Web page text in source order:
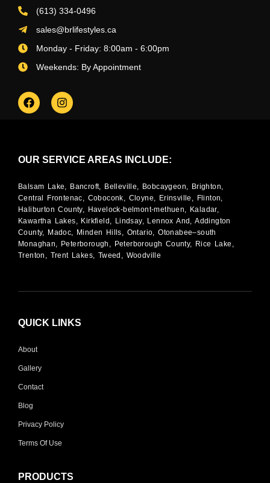
(613) 334-0496
sales@brlifestyles.ca
Monday - Friday: 8:00am - 6:00pm
Weekends: By Appointment
OUR SERVICE AREAS INCLUDE:
Balsam Lake, Bancroft, Belleville, Bobcaygeon, Brighton,
Central Frontenac, Coboconk, Cloyne, Erinsville, Flinton,
Haliburton County, Havelock-belmont-methuen, Kaladar,
Kawartha Lakes, Kirkfield, Lindsay, Lennox And, Addington
County, Madoc, Minden Hills, Ontario, Otonabee–south
Monaghan, Peterborough, Peterborough County, Rice Lake,
Trenton, Trent Lakes, Tweed, Woodville
QUICK LINKS
About
Gallery
Contact
Blog
Privacy Policy
Terms Of Use
PRODUCTS